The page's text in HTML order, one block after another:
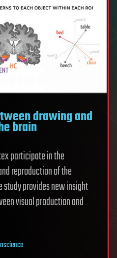
drawing and
brain
participate in the
reproduction of the
provides new insight
visual production and